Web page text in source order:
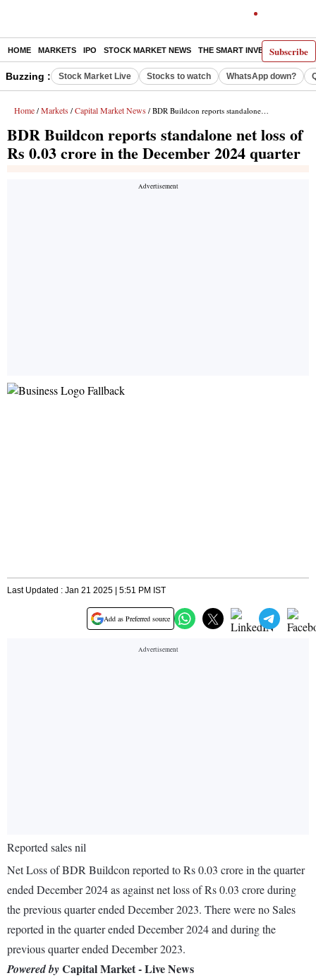
Subscribe
HOME MARKETS IPO STOCK MARKET NEWS THE SMART INVESTOR
Buzzing : Stock Market Live Stocks to watch WhatsApp down?
Home / Markets / Capital Market News / BDR Buildcon reports standalone net loss of Rs 0.03 crore in the December 2024 quarter
BDR Buildcon reports standalone net loss of
Rs 0.03 crore in the December 2024 quarter
Last Updated : Jan 21 2025 | 5:51 PM IST
Add as Preferred source
Reported sales nil
Net Loss of BDR Buildcon reported to Rs 0.03 crore in the quarter
ended December 2024 as against net loss of Rs 0.03 crore during
the previous quarter ended December 2023. There were no Sales
reported in the quarter ended December 2024 and during the
previous quarter ended December 2023.
Powered byCapital Market - Live News